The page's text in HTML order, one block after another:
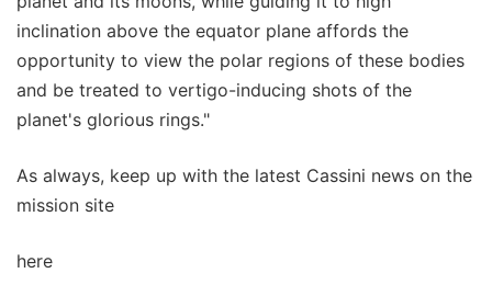
inclination above the equator plane affords the
opportunity to view the polar regions of these bodies
and be treated to vertigo-inducing shots of the
planet's glorious rings."
As always, keep up with the latest Cassini news on the
mission site
here